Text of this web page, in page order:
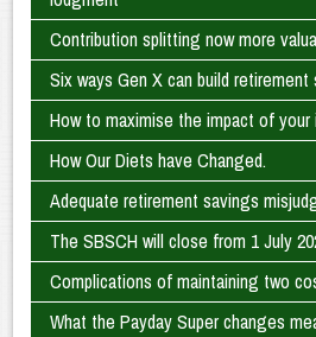
Contribution splitting now more
Six ways Gen X can build retirement
How to maximise the impact of your
How Our Diets have Changed.
Adequate retirement savings
The SBSCH will close from 1 July
Complications of maintaining two
What the Payday Super changes